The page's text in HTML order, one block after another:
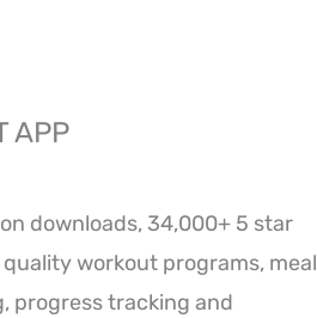
APP
downloads, 34,000+ 5 star
quality workout programs, meal
progress tracking and